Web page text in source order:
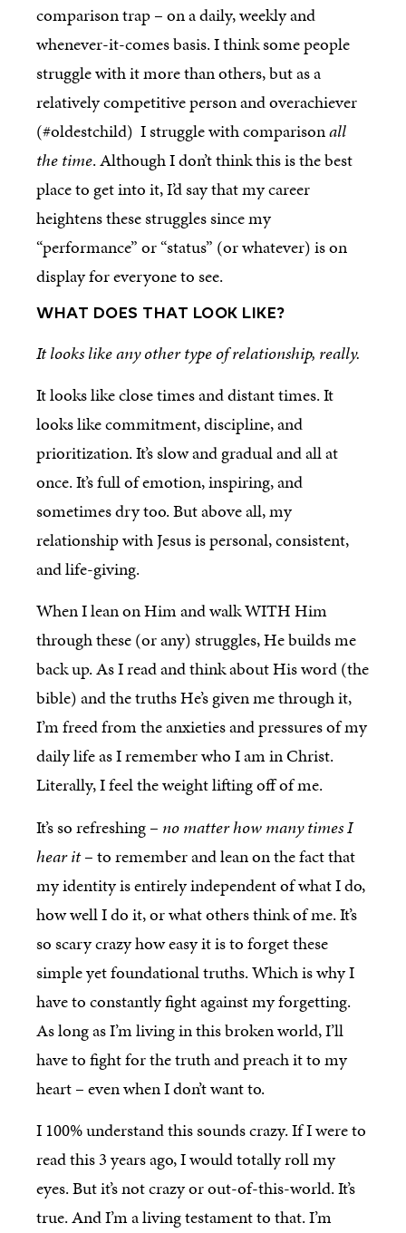
comparison trap – on a daily, weekly and
whenever-it-comes basis. I think some people
struggle with it more than others, but as a
relatively competitive person and overachiever
(#oldestchild) I struggle with comparisonall
the time. Although I don’t think this is the best
place to get into it, I’d say that my career
heightens these struggles since my
“performance” or “status” (or whatever) is on
display for everyone to see.
WHAT DOES THAT LOOK LIKE?
It looks like any other type of relationship, really.
It looks like close times and distant times. It
looks like commitment, discipline, and
prioritization. It’s slow and gradual and all at
once. It’s full of emotion, inspiring, and
sometimes dry too. But above all, my
relationship with Jesus is personal, consistent,
and life-giving.
When I lean on Him and walk WITH Him
through these (or any) struggles, He builds me
back up. As I read and think about His word (the
bible) and the truths He’s given me through it,
I’m freed from the anxieties and pressures of my
daily life as I remember who I am in Christ.
Literally, I feel the weight lifting off of me.
It’s so refreshing – no matter how many times I
hear it– to remember and lean on the fact that
my identity is entirely independent of what I do,
how well I do it, or what others think of me. It’s
so scary crazy how easy it is to forget these
simple yet foundational truths. Which is why I
have to constantly fight against my forgetting.
As long as I’m living in this broken world, I’ll
have to fight for the truth and preach it to my
heart – even when I don’t want to.
I 100% understand this sounds crazy. If I were to
read this 3 years ago, I would totally roll my
eyes. But it’s not crazy or out-of-this-world. It’s
true. And I’m a living testament to that. I’m